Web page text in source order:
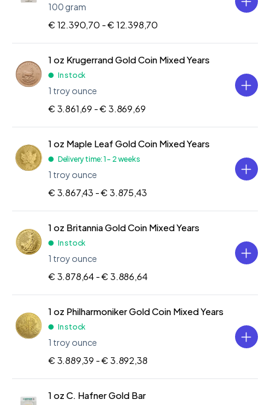
100 gram
€ 12.390,70 -€ 12.398,70
1 oz Krugerrand Gold Coin Mixed Years
In stock
1 troy ounce
€ 3.861,69 -€ 3.869,69
1 oz Maple Leaf Gold Coin Mixed Years
Delivery time: 1 - 2 weeks
1 troy ounce
€ 3.867,43 -€ 3.875,43
1 oz Britannia Gold Coin Mixed Years
In stock
1 troy ounce
€ 3.878,64 -€ 3.886,64
1 oz Philharmoniker Gold Coin Mixed Years
In stock
1 troy ounce
€ 3.889,39 -€ 3.892,38
1 oz C. Hafner Gold Bar